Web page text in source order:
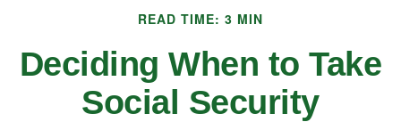
READ TIME: 3 MIN
Deciding When to Take
Social Security